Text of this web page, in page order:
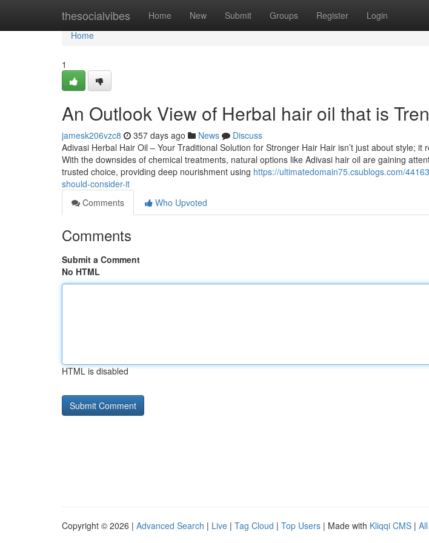
thesocialvibes Home New Submit Groups Register Login
Home
Home
1
An Outlook View of Herbal hair oil that is
jamesk206vzc8 357 days ago News
Discuss
Adivasi Herbal Hair Oil – Your Traditional Solution for Stronger Hair Hair isn’t just about style; it
With the downsides of chemical treatments, natural options like Adivasi hair oil are gaining
trusted choice, providing deep nourishment using https://ultimatedomain75.csublogs.com/
should-consider-it
Comments
Who Upvoted
Comments
Submit a Comment
No HTML
HTML is disabled
Copyright © 2026 | Advanced Search | Live | Tag Cloud | Top Users | Made with Kliqqi CMS |